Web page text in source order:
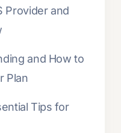
Provider and
and How to
Plan
Tips for